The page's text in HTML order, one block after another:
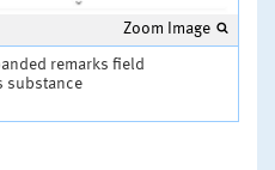
Zoom Image
remarks field
substance